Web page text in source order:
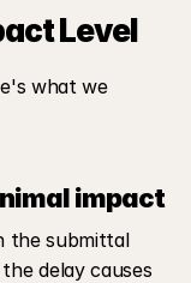
Level
what we
impact
the submittal
delay causes